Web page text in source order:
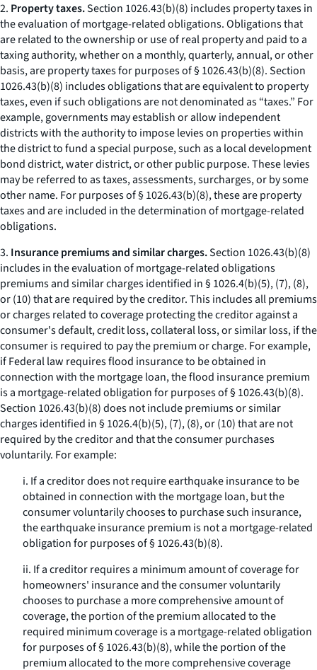
2. Property taxes.Section 1026.43(b)(8) includes property taxes in
the evaluation of mortgage-related obligations. Obligations that
are related to the ownership or use of real property and paid to a
taxing authority, whether on a monthly, quarterly, annual, or other
basis, are property taxes for purposes of § 1026.43(b)(8). Section
1026.43(b)(8) includes obligations that are equivalent to property
taxes, even if such obligations are not denominated as “taxes.” For
example, governments may establish or allow independent
districts with the authority to impose levies on properties within
the district to fund a special purpose, such as a local development
bond district, water district, or other public purpose. These levies
may be referred to as taxes, assessments, surcharges, or by some
other name. For purposes of § 1026.43(b)(8), these are property
taxes and are included in the determination of mortgage-related
obligations.
3. Insurance premiums and similar charges.Section 1026.43(b)(8)
includes in the evaluation of mortgage-related obligations
premiums and similar charges identified in § 1026.4(b)(5), (7), (8),
or (10) that are required by the creditor. This includes all premiums
or charges related to coverage protecting the creditor against a
consumer's default, credit loss, collateral loss, or similar loss, if the
consumer is required to pay the premium or charge. For example,
if Federal law requires flood insurance to be obtained in
connection with the mortgage loan, the flood insurance premium
is a mortgage-related obligation for purposes of § 1026.43(b)(8).
Section 1026.43(b)(8) does not include premiums or similar
charges identified in § 1026.4(b)(5), (7), (8), or (10) that are not
required by the creditor and that the consumer purchases
voluntarily. For example:
i. If a creditor does not require earthquake insurance to be
obtained in connection with the mortgage loan, but the
consumer voluntarily chooses to purchase such insurance,
the earthquake insurance premium is not a mortgage-related
obligation for purposes of § 1026.43(b)(8).
ii. If a creditor requires a minimum amount of coverage for
homeowners' insurance and the consumer voluntarily
chooses to purchase a more comprehensive amount of
coverage, the portion of the premium allocated to the
required minimum coverage is a mortgage-related obligation
for purposes of § 1026.43(b)(8), while the portion of the
premium allocated to the more comprehensive coverage